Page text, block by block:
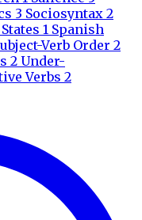
3 Sociosyntax 2
1 Spanish
Verb Order 2
2 Under-
Verbs 2